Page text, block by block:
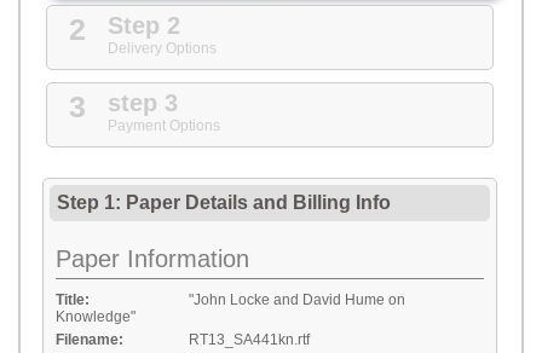
2 Step 2
Delivery Options
3 step 3
Payment Options
Step 1: Paper Details and Billing Info
Paper Information
Title:
"John Locke and David Hume on
Knowledge"
Filename:
RT13_SA441kn.rtf